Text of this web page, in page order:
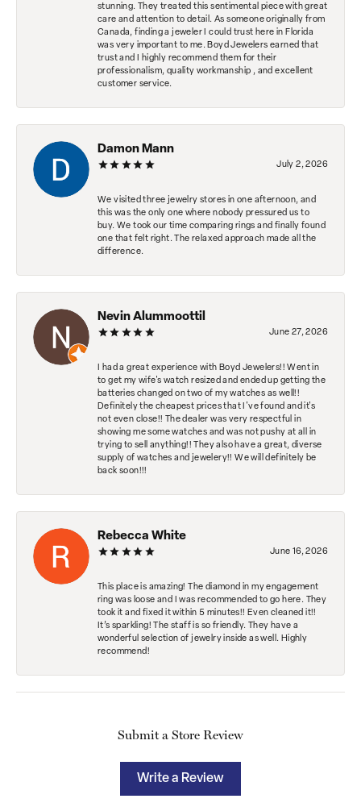
stunning. They treated this sentimental piece with great
care and attention to detail. As someone originally from
Canada, finding a jeweler I could trust here in Florida
was very important to me. Boyd Jewelers earned that
trust and I highly recommend them for their
professionalism, quality workmanship , and excellent
customer service.
Damon Mann
July 2, 2026
We visited three jewelry stores in one afternoon, and
this was the only one where nobody pressured us to
buy. We took our time comparing rings and finally found
one that felt right. The relaxed approach made all the
difference.
Nevin Alummoottil
June 27, 2026
I had a great experience with Boyd Jewelers!! Went in
to get my wife's watch resized and ended up getting the
batteries changed on two of my watches as well!!
Definitely the cheapest prices that I've found and it's
not even close!! The dealer was very respectful in
showing me some watches and was not pushy at all in
trying to sell anything!! They also have a great, diverse
supply of watches and jewelery!! We will definitely be
back soon!!!
Rebecca White
June 16, 2026
This place is amazing! The diamond in my engagement
ring was loose and I was recommended to go here. They
took it and fixed it within 5 minutes!! Even cleaned it!!
It’s sparkling! The staff is so friendly. They have a
wonderful selection of jewelry inside as well. Highly
recommend!
Submit a Store Review
Write a Review